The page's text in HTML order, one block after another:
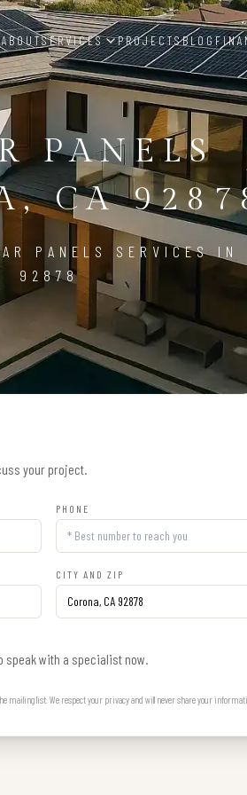
ABOUTSERVICES PROJECTSBLOG
PANELS
CA
PANELS SERVICES IN
92878
your project.
PHONE
CITY AND ZIP
speak with a specialist now.
mailing list. We respect your privacy and will never share your